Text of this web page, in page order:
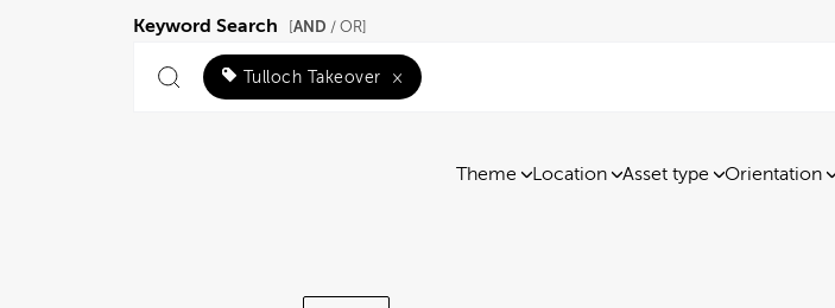
Keyword Search [AND / OR]
Tulloch Takeover ×
Theme Location Asset type Orientation